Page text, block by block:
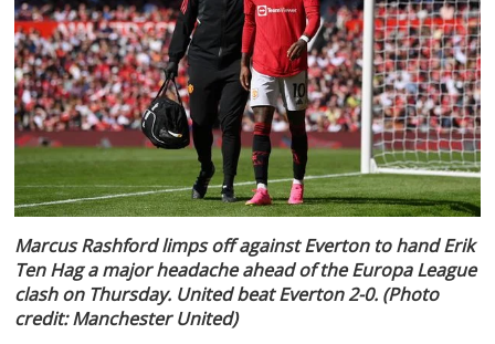
Marcus Rashford limps off against Everton to hand Erik
Ten Hag a major headache ahead of the Europa League
clash on Thursday. United beat Everton 2-0. (Photo
credit: Manchester United)